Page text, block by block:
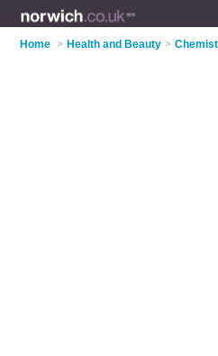
Home > Health and Beauty >